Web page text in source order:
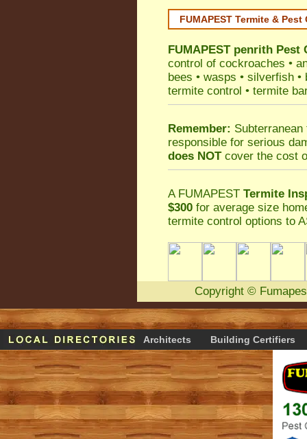
FUMAPEST Termite & Pest
FUMAPEST penrith Pest
control of cockroaches •
bees • wasps • silverfish •
termite control • termite
Remember:
responsible for serious
does NOTcover the cost
A FUMAPEST Termite
$300 for average size
termite control options to
Copyright ©
Architects Building Certifiers